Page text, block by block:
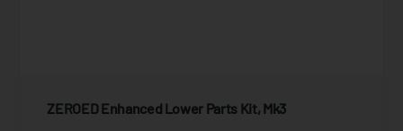
ZEROED Enhanced Lower Parts Kit, Mk3